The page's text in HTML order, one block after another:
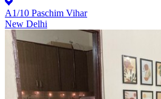
A1/10 Paschim Vihar
New Delhi